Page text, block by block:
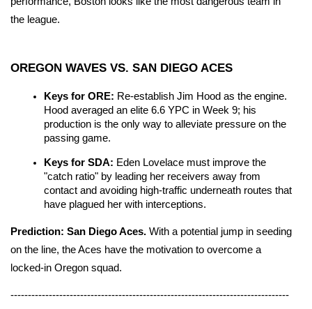
the league.
OREGON WAVES VS. SAN DIEGO ACES
Keys for ORE: Re-establish Jim Hood as the engine.
Hood averaged an elite 6.6 YPC in Week 9; his
production is the only way to alleviate pressure on the
passing game.
Keys for SDA: Eden Lovelace must improve the
"catch ratio" by leading her receivers away from
contact and avoiding high-traffic underneath routes that
have plagued her with interceptions.
Prediction: San Diego Aces. With a potential jump in seeding
on the line, the Aces have the motivation to overcome a
locked-in Oregon squad.
--------------------------------------------------------------------------------